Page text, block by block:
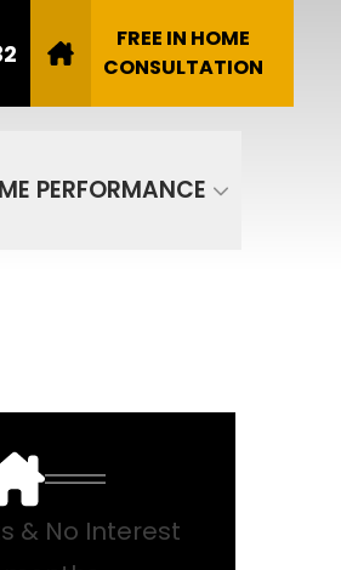
FREE IN HOME
CONSULTATION
PERFORMANCE
& No Interest